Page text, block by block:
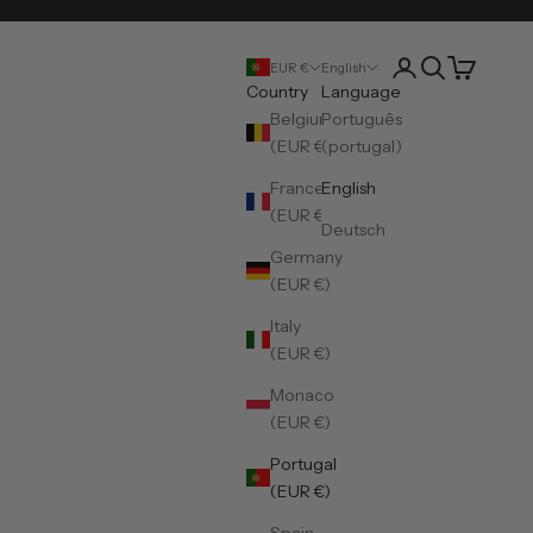
EUR €
Country
Belgium
(EUR €)
France
(EUR €)
Germany
(EUR €)
Italy
(EUR €)
Monaco
(EUR €)
Portugal
(EUR €)
English
Language
Português
(portugal)
English
Deutsch
Open account
Open search
Open cart